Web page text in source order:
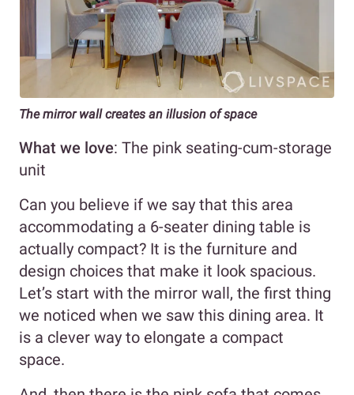
The mirror wall creates an illusion of space
What we love: The pink seating-cum-storage
unit
Can you believe if we say that this area
accommodating a 6-seater dining table is
actually compact? It is the furniture and
design choices that make it look spacious.
Let’s start with the mirror wall, the first thing
we noticed when we saw this dining area. It
is a clever way to elongate a compact
space.